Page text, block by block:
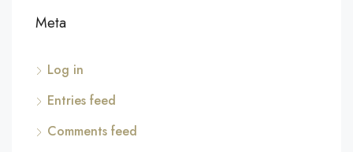
Meta
Log in
Entries feed
Comments feed